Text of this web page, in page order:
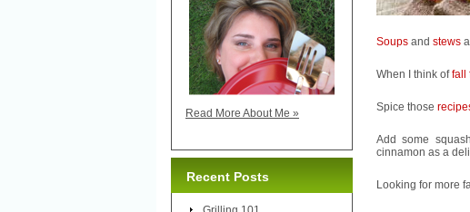
Soups and stews
When I think offall
Spice those
Add some
cinnamon as a
Looking for more
Read More About Me »
Recent Posts